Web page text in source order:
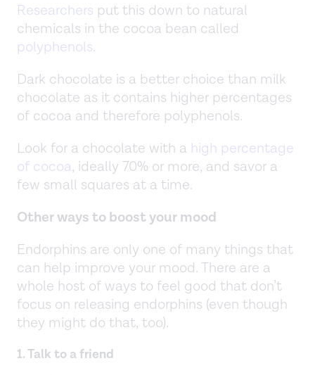
Researchers put this down to natural
chemicals in the cocoa bean called
polyphenols.
Dark chocolate is a better choice than milk
chocolate as it contains higher percentages
of cocoa and therefore polyphenols.
Look for a chocolate with a high percentage
of cocoa, ideally 70% or more, and savor a
few small squares at a time.
Other ways to boost your mood
Endorphins are only one of many things that
can help improve your mood. There are a
whole host of ways to feel good that don’t
focus on releasing endorphins (even though
they might do that, too).
1. Talk to a friend